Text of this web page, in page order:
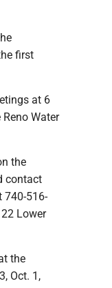
first
at 6
Water
the
contact
740-516-
Lower
the
Oct. 1,